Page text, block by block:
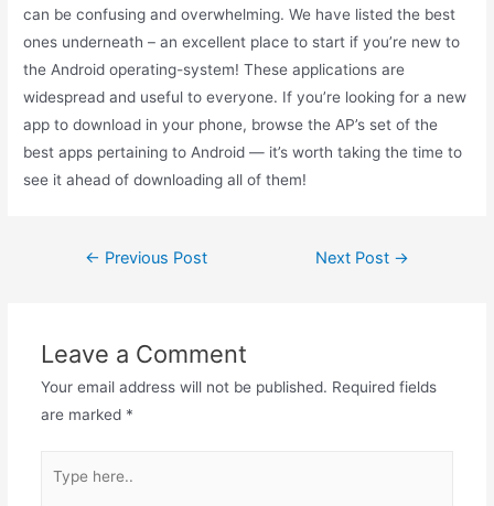
can be confusing and overwhelming. We have listed the best
ones underneath – an excellent place to start if you’re new to
the Android operating-system! These applications are
widespread and useful to everyone. If you’re looking for a new
app to download in your phone, browse the AP’s set of the
best apps pertaining to Android — it’s worth taking the time to
see it ahead of downloading all of them!
← Previous Post Next Post →
Leave a Comment
Your email address will not be published. Required fields
are marked *